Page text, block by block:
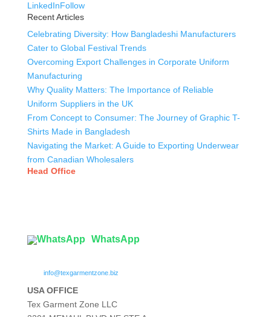
LinkedInFollow
Recent Articles
Celebrating Diversity: How Bangladeshi Manufacturers
Cater to Global Festival Trends
Overcoming Export Challenges in Corporate Uniform
Manufacturing
Why Quality Matters: The Importance of Reliable
Uniform Suppliers in the UK
From Concept to Consumer: The Journey of Graphic T-
Shirts Made in Bangladesh
Navigating the Market: A Guide to Exporting Underwear
from Canadian Wholesalers
Head Office
WhatsApp
info@texgarmentzone.biz
USA OFFICE
Tex Garment Zone LLC